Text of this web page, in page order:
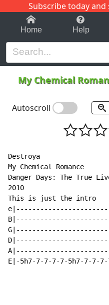
Subscribe today and
1-9 C
Home Help
My Chemical
Autoscroll
Destroya
My Chemical Romance
Danger Days: The True
2010
This is just the intro
E|-5h7-7-7-7-7-5h7-7-7-